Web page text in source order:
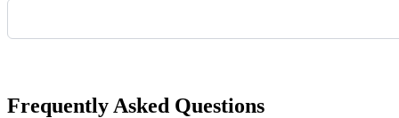
Frequently Asked Questions